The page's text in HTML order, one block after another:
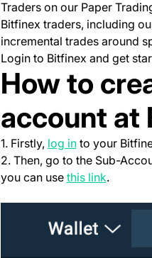
Traders on our Paper
Bitfinex traders, including
incremental trades around
Login to Bitfinex and get
How to
account at
1. Firstly, log in(opens in a
to your
2. Then, go to the Sub-
you can use this link(opens
.